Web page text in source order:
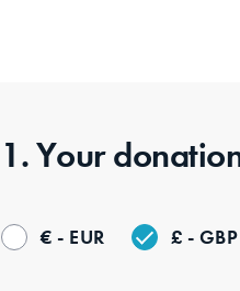
1. Your
€ - EUR £ - GBP